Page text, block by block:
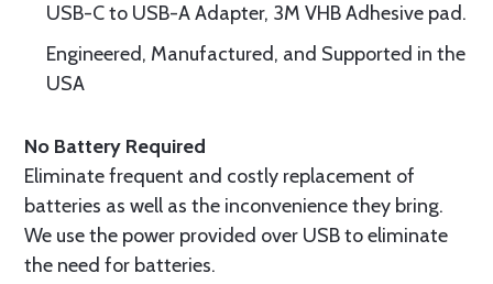
USB-C to USB-A Adapter, 3M VHB Adhesive pad.
Engineered, Manufactured, and Supported in the
USA
No Battery Required
Eliminate frequent and costly replacement of
batteries as well as the inconvenience they bring.
We use the power provided over USB to eliminate
the need for batteries.